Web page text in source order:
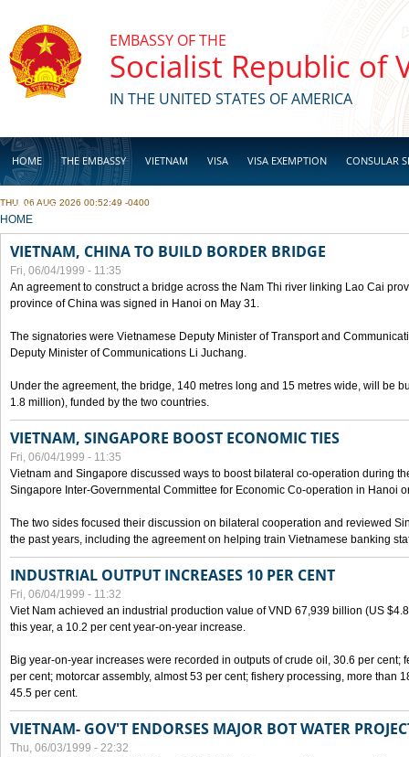
EMBASSY OF THE
Socialist Republic of
IN THE UNITED STATES OF AMERICA
HOME THE EMBASSY VIETNAM VISA VISA EXEMPTION CONSULAR
BUSINESS
THU, 06 AUG 2026 00:52:49 -0400
YOU ARE HERE
HOME
VIETNAM, CHINA TO BUILD BORDER BRIDGE
Fri, 06/04/1999 - 11:35
An agreement to construct a bridge across the Nam Thi river linking Lao Cai
province of China was signed in Hanoi on May 31.
The signatories were Vietnamese Deputy Minister of Transport and
Deputy Minister of Communications Li Juchang.
Under the agreement, the bridge, 140 metres long and 15 metres wide, will be
1.8 million), funded by the two countries.
VIETNAM, SINGAPORE BOOST ECONOMIC TIES
Fri, 06/04/1999 - 11:35
Vietnam and Singapore discussed ways to boost bilateral co-operation during
Singapore Inter-Governmental Committee for Economic Co-operation in Hanoi
The two sides focused their discussion on bilateral cooperation and reviewed
the past years, including the agreement on helping train Vietnamese banking
INDUSTRIAL OUTPUT INCREASES 10 PER CENT
Fri, 06/04/1999 - 11:32
Viet Nam achieved an industrial production value of VND 67,939 billion (US
this year, a 10.2 per cent year-on-year increase.
Big year-on-year increases were recorded in outputs of crude oil, 30.6 per cent;
per cent; motorcar assembly, almost 53 per cent; fishery processing, more than
45.5 per cent.
VIETNAM- GOV'T ENDORSES MAJOR BOT WATER
Thu, 06/03/1999 - 22:32